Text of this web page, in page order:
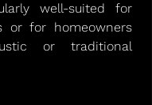
well-suited for
or for homeowners
or traditional